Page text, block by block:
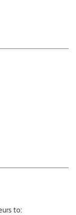
to: